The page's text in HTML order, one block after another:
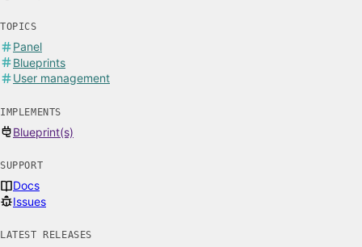
TOPICS
Panel
Blueprints
User management
IMPLEMENTS
Blueprint(s)
SUPPORT
Docs
Issues
LATEST RELEASES